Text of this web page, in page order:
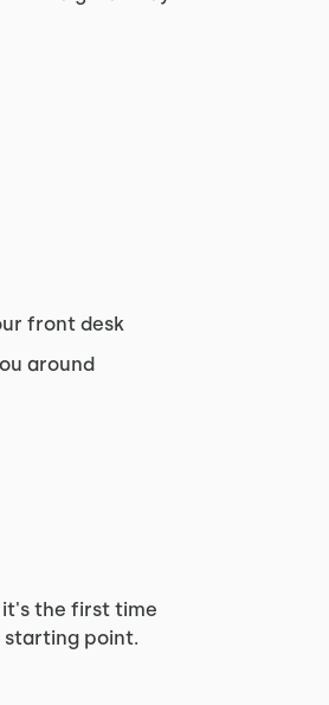
front desk
around
it's the first time
starting point.